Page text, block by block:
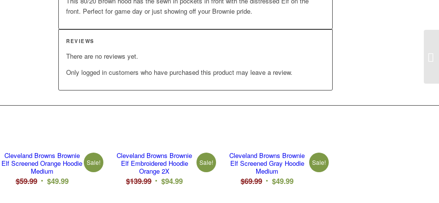
front. Perfect for game day or just showing off your Brownie pride.
REVIEWS
There are no reviews yet.
Only logged in customers who have purchased this product may leave a review.
Cleveland Browns Brownie
Elf Screened Orange Hoodie
Medium
$59.99 Original
$49.99Current
Sale!
Cleveland Browns Brownie
Elf Embroidered Hoodie
Orange 2X
$139.99 Original
$94.99Current
Sale!
Cleveland Browns Brownie
Elf Screened Gray Hoodie
Medium
$69.99 Original
$49.99Current
Sale!